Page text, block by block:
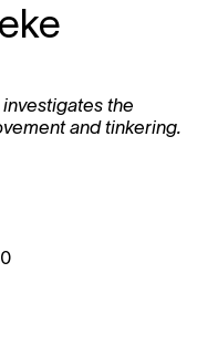
the
and tinkering.